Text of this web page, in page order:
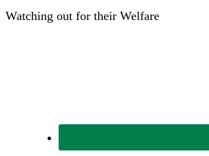
Watching out for their Welfare